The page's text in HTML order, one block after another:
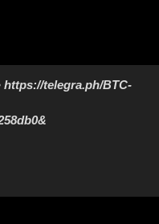
https://telegra.ph/BTC-